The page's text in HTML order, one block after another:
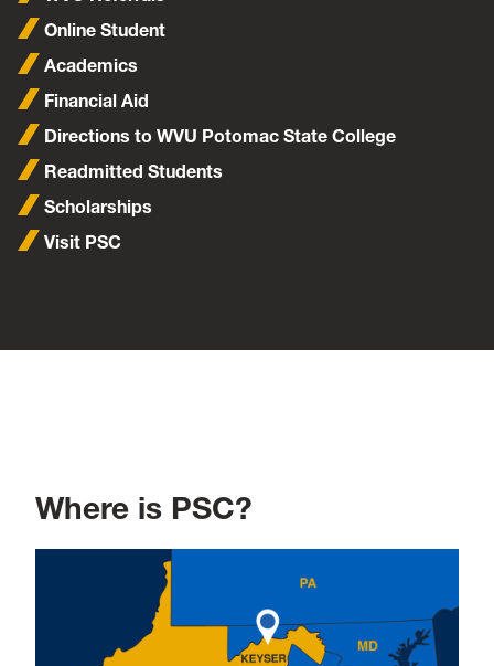
Online Student
Academics
Financial Aid
Directions to WVU Potomac State College
Readmitted Students
Scholarships
Visit PSC
Where is PSC?